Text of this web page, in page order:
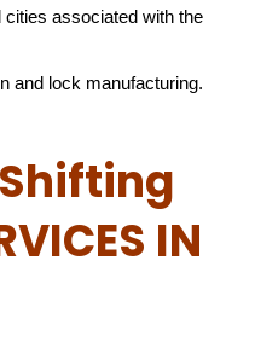
cities associated with the
and lock manufacturing.
Shifting
IN